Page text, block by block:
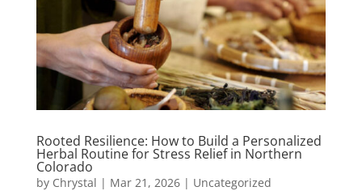
Rooted Resilience: How to Build a Personalized
Herbal Routine for Stress Relief in Northern
Colorado
by Chrystal | Mar 21, 2026| Uncategorized